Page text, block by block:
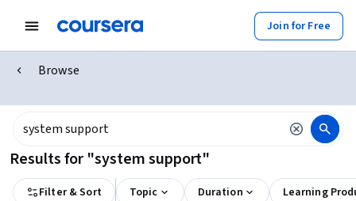
Join for Free
Browse
Results for "system support"
Filter & Sort Topic Duration Learning